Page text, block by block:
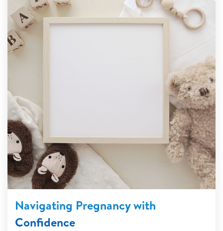
Navigating Pregnancy with
Confidence